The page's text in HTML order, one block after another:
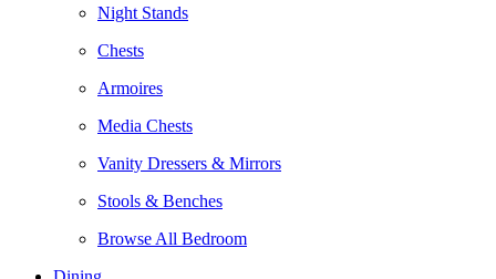
Night Stands
Chests
Armoires
Media Chests
Vanity Dressers & Mirrors
Stools & Benches
Browse All Bedroom